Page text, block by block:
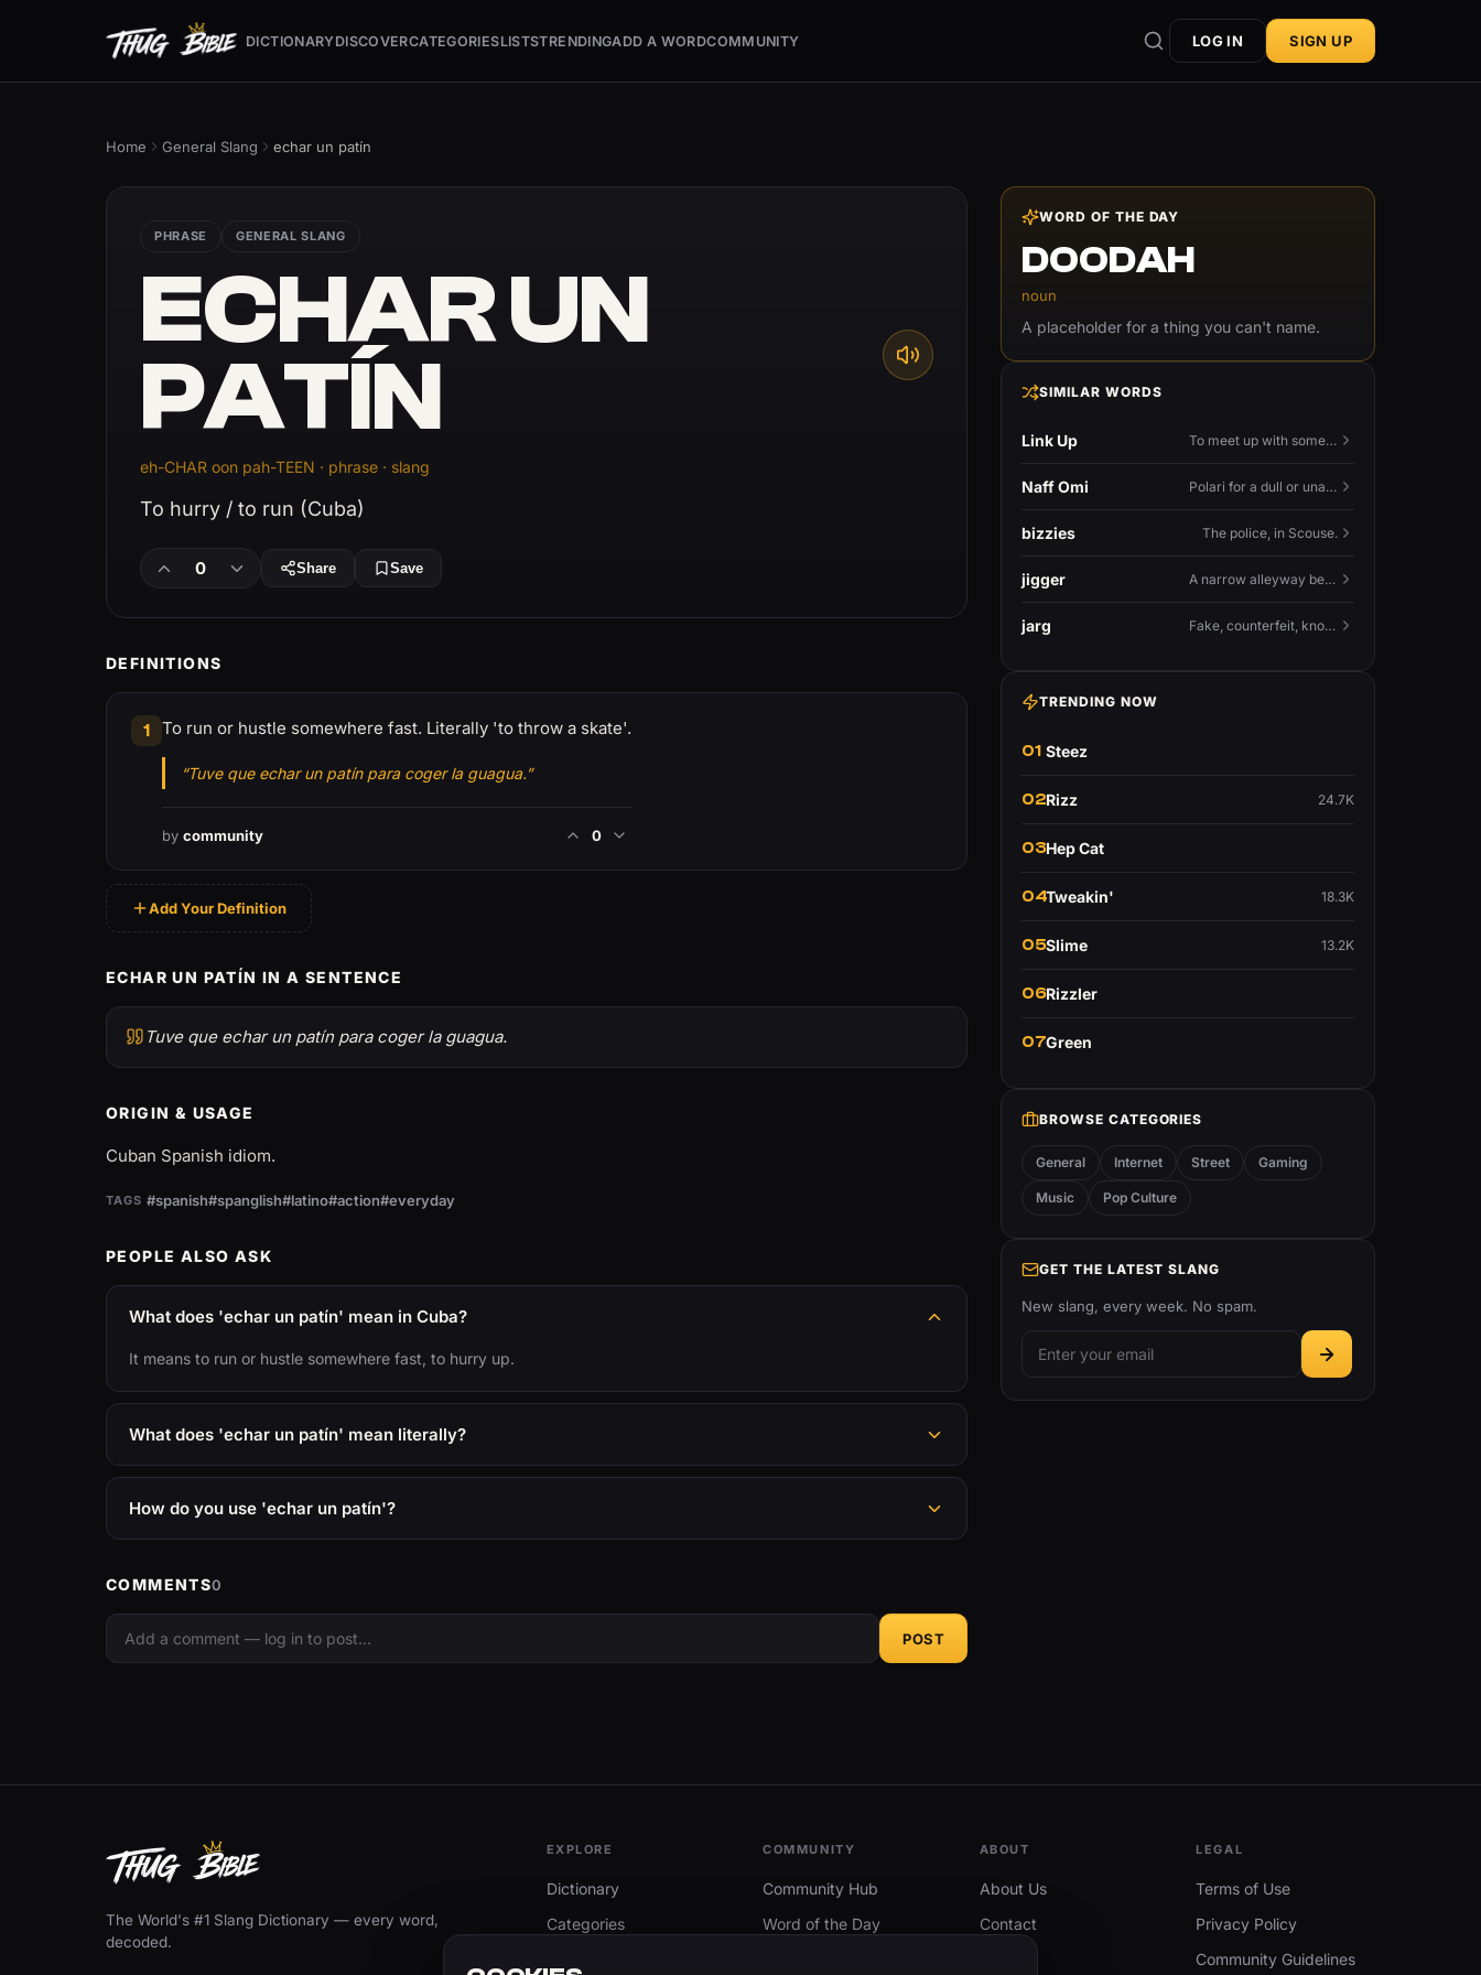
DICTIONARYDISCOVERCATEGORIESLISTSTRENDINGADD A WORDCOMMUNITY LOG IN SIGN UP
Home General Slang echar un patín
PHRASE GENERAL SLANG
ECHAR UN
PATÍN
eh-CHAR oon pah-TEEN · phrase · slang
To hurry / to run (Cuba)
0 Share Save
DEFINITIONS
1 To run or hustle somewhere fast. Literally 'to throw a skate'.
“Tuve que echar un patín para coger la guagua.”
by community 0
Add Your Definition
ECHAR UN PATÍN IN A SENTENCE
Tuve que echar un patín para coger la guagua.
ORIGIN & USAGE
Cuban Spanish idiom.
TAGS #spanish#spanglish#latino#action#everyday
PEOPLE ALSO ASK
What does 'echar un patín' mean in Cuba?
It means to run or hustle somewhere fast, to hurry up.
What does 'echar un patín' mean literally?
How do you use 'echar un patín'?
COMMENTS0
POST
WORD OF THE DAY
DOODAH
noun
A placeholder for a thing you can't name.
SIMILAR WORDS
Link Up To meet up with someone — to connect in person and hang out.
Naff Omi Polari for a dull or unavailable man — 'naff' here meaning ordinary, possibly 'not available for...'.
bizzies The police, in Scouse.
jigger A narrow alleyway between Liverpool terraces.
jarg Fake, counterfeit, knock-off.
TRENDING NOW
01 Steez
02Rizz 24.7K
03Hep Cat
04Tweakin' 18.3K
05Slime 13.2K
06Rizzler
07Green
BROWSE CATEGORIES
General Internet Street Gaming
Music Pop Culture
GET THE LATEST SLANG
New slang, every week. No spam.
The World's #1 Slang Dictionary — every word,
decoded.
EXPLORE
Dictionary
Categories
COMMUNITY
Community Hub
Word of the Day
ABOUT
About Us
Contact
LEGAL
Terms of Use
Privacy Policy
Community Guidelines